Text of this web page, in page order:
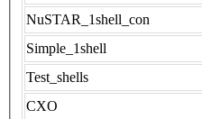
NuSTAR_1shell_con
Simple_1shell
Test_shells
CXO